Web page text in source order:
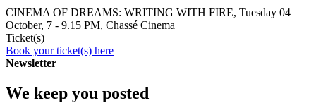
CINEMA OF DREAMS: WRITING WITH FIRE, Tuesday 04
October, 7 - 9.15 PM, Chassé Cinema
Ticket(s)
Book your ticket(s) here
Newsletter
We keep you posted